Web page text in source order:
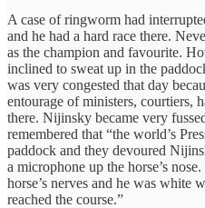
A case of ringworm had
and he had a hard race there.
as the champion and favourite.
inclined to sweat up in the
was very congested that day
entourage of ministers, courtiers,
there. Nijinsky became very
remembered that “the world’s
paddock and they devoured
a microphone up the horse’s
horse’s nerves and he was white
reached the course.”